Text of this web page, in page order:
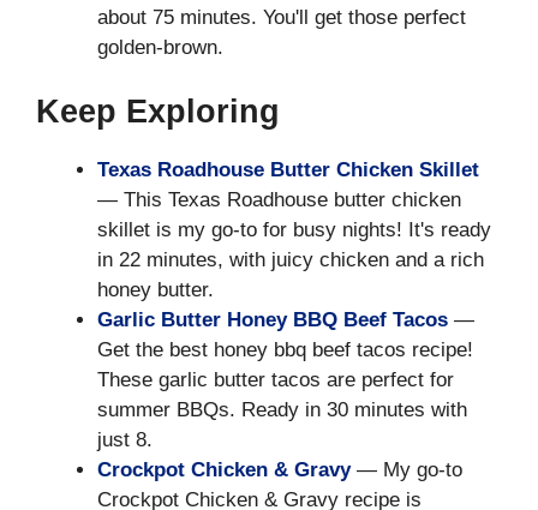
about 75 minutes. You'll get those perfect
golden-brown.
Keep Exploring
Texas Roadhouse Butter Chicken Skillet
— This Texas Roadhouse butter chicken
skillet is my go-to for busy nights! It's ready
in 22 minutes, with juicy chicken and a rich
honey butter.
Garlic Butter Honey BBQ Beef Tacos —
Get the best honey bbq beef tacos recipe!
These garlic butter tacos are perfect for
summer BBQs. Ready in 30 minutes with
just 8.
Crockpot Chicken & Gravy— My go-to
Crockpot Chicken & Gravy recipe is